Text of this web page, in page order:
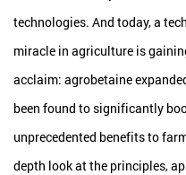
technologies. And today, a
miracle in agriculture is
acclaim: agrobetaine
been found to significantly
unprecedented benefits to
depth look at the principles,